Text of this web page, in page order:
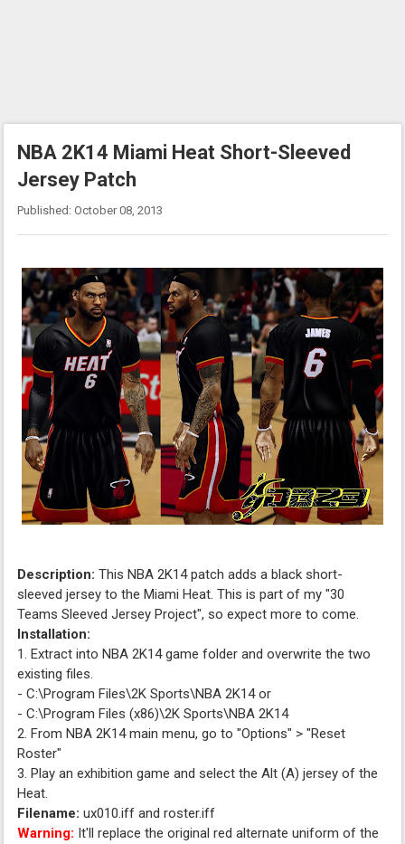
NBA 2K14 Miami Heat Short-Sleeved
Jersey Patch
Published: October 08, 2013
Description: This NBA 2K14 patch adds a black short-
sleeved jersey to the Miami Heat. This is part of my "30
Teams Sleeved Jersey Project", so expect more to come.
Installation:
1. Extract into NBA 2K14 game folder and overwrite the two
existing files.
- C:\Program Files\2K Sports\NBA 2K14 or
- C:\Program Files (x86)\2K Sports\NBA 2K14
2. From NBA 2K14 main menu, go to "Options" > "Reset
Roster"
3. Play an exhibition game and select the Alt (A) jersey of the
Heat.
Filename: ux010.iff and roster.iff
Warning: It'll replace the original red alternate uniform of the